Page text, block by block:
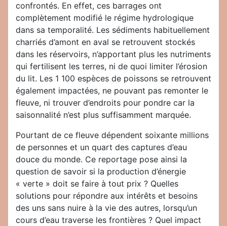
confrontés. En effet, ces barrages ont
complètement modifié le régime hydrologique
dans sa temporalité. Les sédiments habituellement
charriés d’amont en aval se retrouvent stockés
dans les réservoirs, n’apportant plus les nutriments
qui fertilisent les terres, ni de quoi limiter l’érosion
du lit. Les 1 100 espèces de poissons se retrouvent
également impactées, ne pouvant pas remonter le
fleuve, ni trouver d’endroits pour pondre car la
saisonnalité n’est plus suffisamment marquée.
Pourtant de ce fleuve dépendent soixante millions
de personnes et un quart des captures d’eau
douce du monde. Ce reportage pose ainsi la
question de savoir si la production d’énergie
« verte » doit se faire à tout prix ? Quelles
solutions pour répondre aux intérêts et besoins
des uns sans nuire à la vie des autres, lorsqu’un
cours d’eau traverse les frontières ? Quel impact